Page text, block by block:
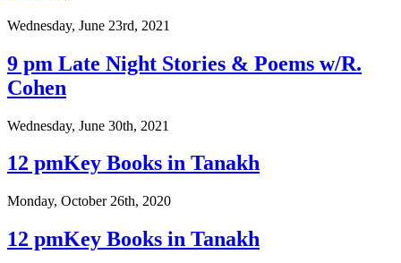
Wednesday, June 23rd, 2021
9 pm Late Night Stories & Poems w/R.
Cohen
Wednesday, June 30th, 2021
12 pmKey Books in Tanakh
Monday, October 26th, 2020
12 pmKey Books in Tanakh